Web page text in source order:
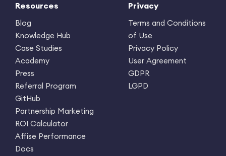
Resources
Blog
Knowledge Hub
Case Studies
Academy
Press
Referral Program
GitHub
Partnership Marketing
ROI Calculator
Affise Performance
Docs
Privacy
Terms and Conditions
of Use
Privacy Policy
User Agreement
GDPR
LGPD